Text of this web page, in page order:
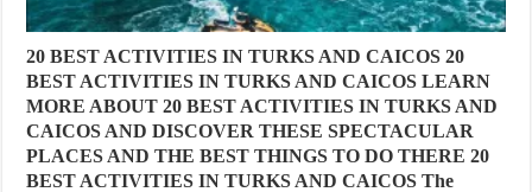
20 BEST ACTIVITIES IN TURKS AND CAICOS 20
BEST ACTIVITIES IN TURKS AND CAICOS LEARN
MORE ABOUT 20 BEST ACTIVITIES IN TURKS AND
CAICOS AND DISCOVER THESE SPECTACULAR
PLACES AND THE BEST THINGS TO DO THERE 20
BEST ACTIVITIES IN TURKS AND CAICOS The